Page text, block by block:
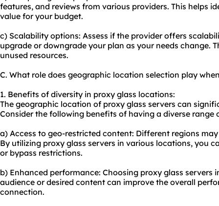
features, and reviews from various providers. This helps
value for your budget.
c) Scalability options: Assess if the provider offers
upgrade or downgrade your plan as your needs change.
unused resources.
C. What role does geographic location selection play
1. Benefits of diversity in proxy glass locations:
The geographic location of proxy glass servers can
Consider the following benefits of having a diverse range
a) Access to geo-restricted content: Different regions
By utilizing proxy glass servers in various locations, you
or bypass restrictions.
b) Enhanced performance: Choosing proxy glass
audience or desired content can improve the overall
connection.